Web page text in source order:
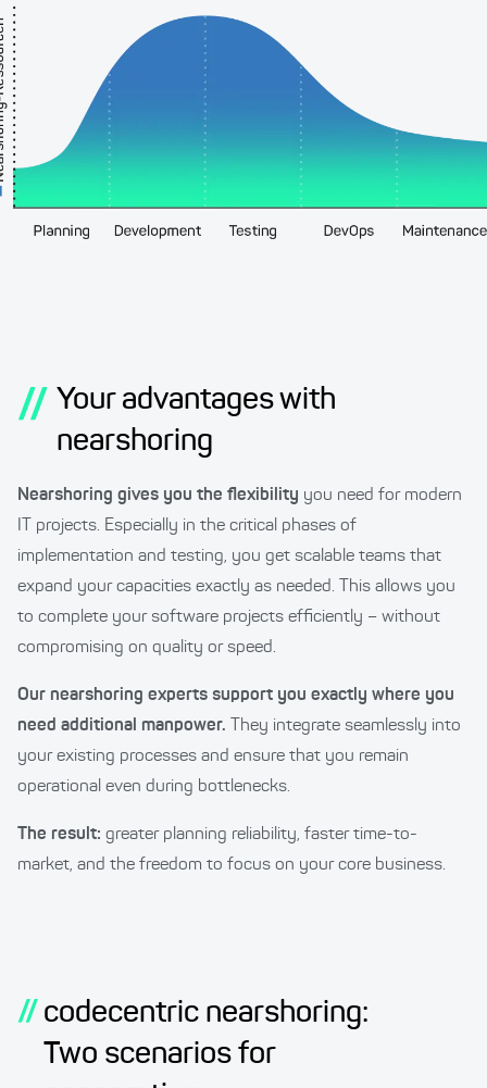
// Your advantages with
nearshoring
Nearshoring gives you the flexibility you need for modern
IT projects. Especially in the critical phases of
implementation and testing, you get scalable teams that
expand your capacities exactly as needed. This allows you
to complete your software projects efficiently – without
compromising on quality or speed.
Our nearshoring experts support you exactly where you
need additional manpower. They integrate seamlessly into
your existing processes and ensure that you remain
operational even during bottlenecks.
The result: greater planning reliability, faster time-to-
market, and the freedom to focus on your core business.
// codecentric nearshoring:
Two scenarios for